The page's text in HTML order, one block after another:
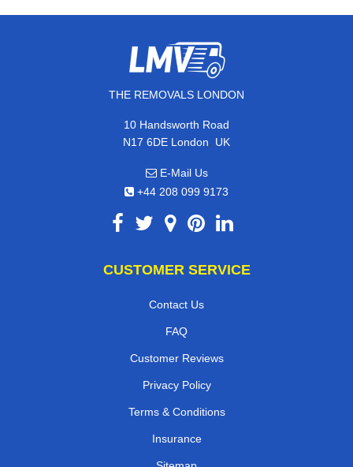
THE REMOVALS LONDON
10 Handsworth Road
N17 6DE London, UK
E-Mail Us
+44 208 099 9173
CUSTOMER SERVICE
Contact Us
FAQ
Customer Reviews
Privacy Policy
Terms & Conditions
Insurance